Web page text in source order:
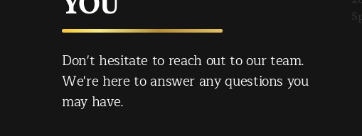
Don't hesitate to reach out to our team.
We're here to answer any questions you
may have.